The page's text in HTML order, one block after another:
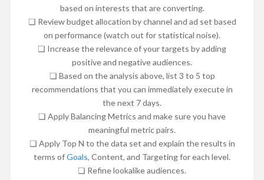
based on interests that are converting.
❏ Review budget allocation by channel and ad set based
on performance (watch out for statistical noise).
❏ Increase the relevance of your targets by adding
positive and negative audiences.
❏ Based on the analysis above, list 3 to 5 top
recommendations that you can immediately execute in
the next 7 days.
❏ Apply Balancing Metrics and make sure you have
meaningful metric pairs.
❏ Apply Top N to the data set and explain the results in
terms ofGoals, Content, and Targeting for each level.
❏ Refine lookalike audiences.